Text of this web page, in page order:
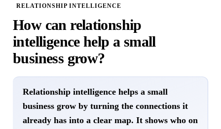
RELATIONSHIP INTELLIGENCE
How can relationship
intelligence help a small
business grow?
Relationship intelligence helps a small
business grow by turning the connections it
already has into a clear map. It shows who on